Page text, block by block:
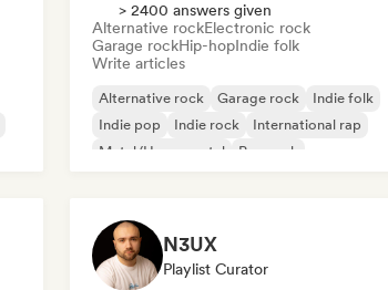
> 2400 answers given
Alternative rockElectronic rock
Garage rockHip-hopIndie folk
Write articles
Alternative rock Garage rock
Indie folk
Indie pop
Indie rock
International rap
Metal/Heavy metal
Pop rock
N3UX
Playlist Curator